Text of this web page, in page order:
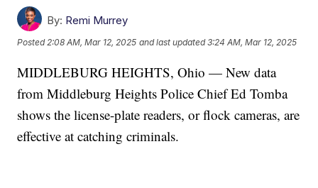
By: Remi Murrey
Posted2:08 AM, Mar 12, 2025 and last updated 3:24 AM, Mar 12, 2025
MIDDLEBURG HEIGHTS, Ohio — New data
from Middleburg Heights Police Chief Ed Tomba
shows the license-plate readers, or flock cameras, are
effective at catching criminals.